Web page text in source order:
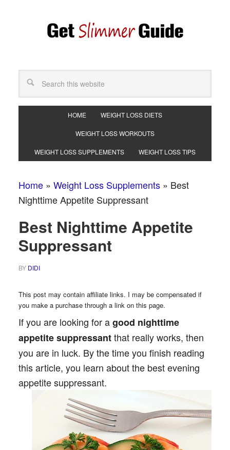
HOME WEIGHT LOSS DIETS
WEIGHT LOSS WORKOUTS
WEIGHT LOSS SUPPLEMENTS WEIGHT LOSS TIPS
Home» Weight Loss Supplements» Best
Nighttime Appetite Suppressant
Best Nighttime Appetite
Suppressant
BY DIDI
This post may contain affiliate links. I may be compensated if
you make a purchase through a link on this page.
If you are looking for agood nighttime
appetite suppressantthat really works, then
you are in luck. By the time you finish reading
this article, you learn about the best evening
appetite suppressant.